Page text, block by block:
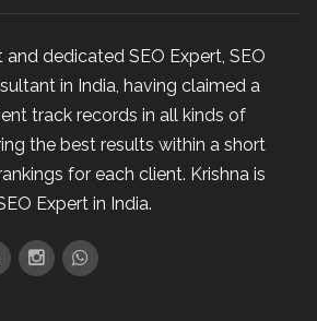
and dedicated SEO Expert, SEO
in India, having claimed a
track records in all kinds of
the best results within a short
for each client. Krishna is
Expert in India.